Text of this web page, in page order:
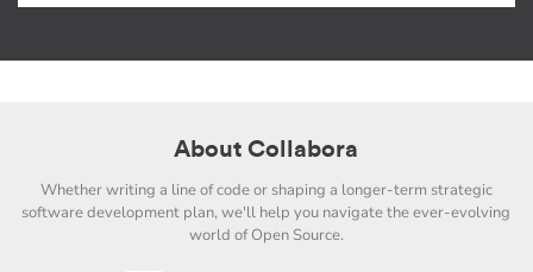
About Collabora
Whether writing a line of code or shaping a longer-term strategic
software development plan, we'll help you navigate the ever-evolving
world of Open Source.